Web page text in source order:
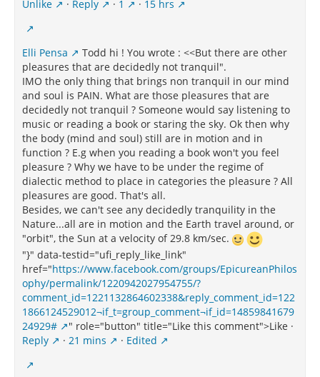
Unlike
· Reply · 1 · 15 hrs
Elli Pensa
Todd hi ! You wrote : <<But there are other
pleasures that are decidedly not tranquil".
IMO the only thing that brings non tranquil in our mind
and soul is PAIN. What are those pleasures that are
decidedly not tranquil ? Someone would say listening to
music or reading a book or staring the sky. Ok then why
the body (mind and soul) still are in motion and in
function ? E.g when you reading a book won't you feel
pleasure ? Why we have to be under the regime of
dialectic method to place in categories the pleasure ? All
pleasures are good. That's all.
Besides, we can't see any decidedly tranquility in the
Nature...all are in motion and the Earth travel around, or
"orbit", the Sun at a velocity of 29.8 km/sec.
"}" data-testid="ufi_reply_like_link"
href="https://www.facebook.com/groups/EpicureanPhilos
ophy/permalink/1220942027954755/?
comment_id=1221132864602338&reply_comment_id=122
1866124529012¬if_t=group_comment¬if_id=14859841679
24929#
" role="button" title="Like this comment">Like ·
Reply
· 21 mins · Edited